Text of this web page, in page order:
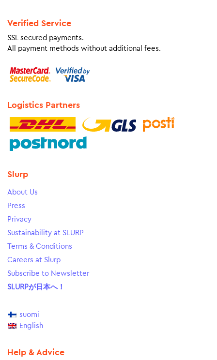
Verified Service
SSL secured payments.
All payment methods without additional fees.
Logistics Partners
Slurp
About Us
Press
Privacy
Sustainability at SLURP
Terms & Conditions
Careers at Slurp
Subscribe to Newsletter
SLURPが日本へ！
suomi
English
Help & Advice